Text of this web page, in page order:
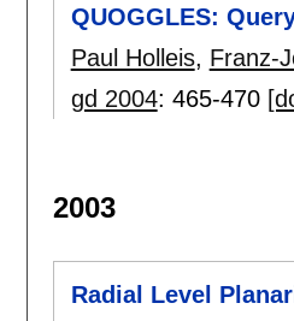
QUOGGLES:
Paul Holleis, Franz-
gd 2004: 465-470
2003
Radial Level